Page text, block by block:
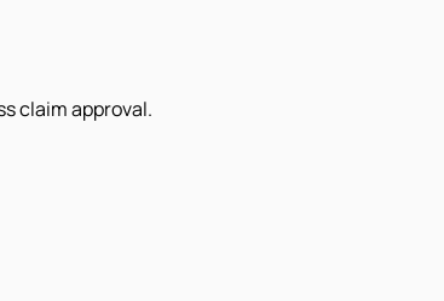
claim approval.